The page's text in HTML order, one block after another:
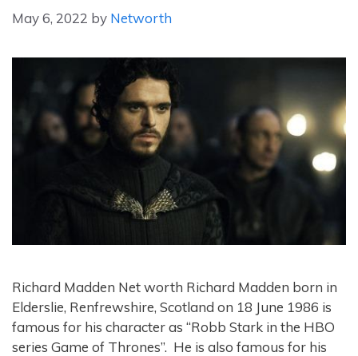
May 6, 2022 by Networth
Richard Madden Net worth Richard Madden born in
Elderslie, Renfrewshire, Scotland on 18 June 1986 is
famous for his character as “Robb Stark in the HBO
series Game of Thrones”. He is also famous for his